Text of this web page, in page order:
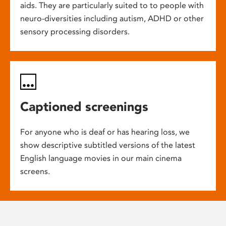
aids. They are particularly suited to to people with
neuro-diversities including autism, ADHD or other
sensory processing disorders.
Captioned screenings
For anyone who is deaf or has hearing loss, we
show descriptive subtitled versions of the latest
English language movies in our main cinema
screens.